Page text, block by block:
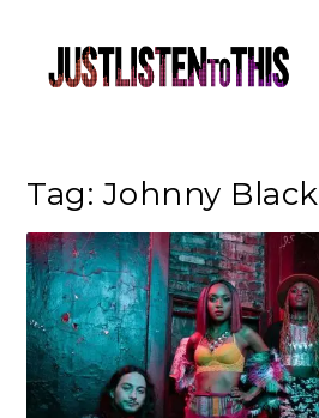
Tag: Johnny Black